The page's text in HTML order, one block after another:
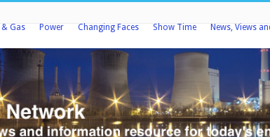
Gas Power Changing Faces Show Time News, Views